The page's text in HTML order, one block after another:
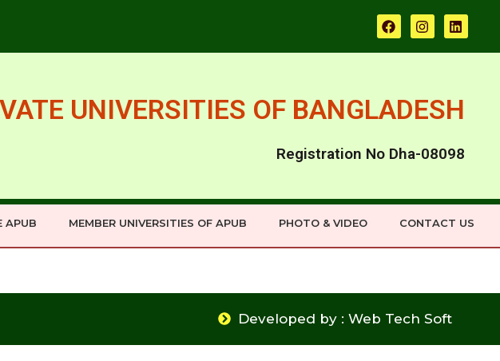
UNIVERSITIES OF BANGLADESH
Registration No Dha-08098
APUB MEMBER UNIVERSITIES OF APUB PHOTO & VIDEO CONTACT US
Developed by : Web Tech Soft